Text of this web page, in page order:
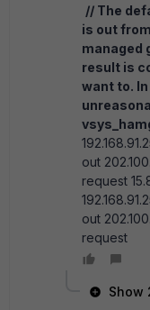
// The
is out
managed
result is
want to.
out
request
out
request
Show